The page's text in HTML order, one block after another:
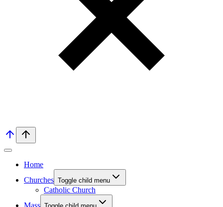
Home
Churches Toggle child menu
Catholic Church
Mass